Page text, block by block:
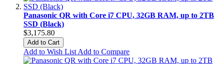
Panasonic QR with Core i7 CPU, 32GB RAM, up to 2TB
SSD (Black)
$3,175.80
Add to Cart
Add to Wish List Add to Compare